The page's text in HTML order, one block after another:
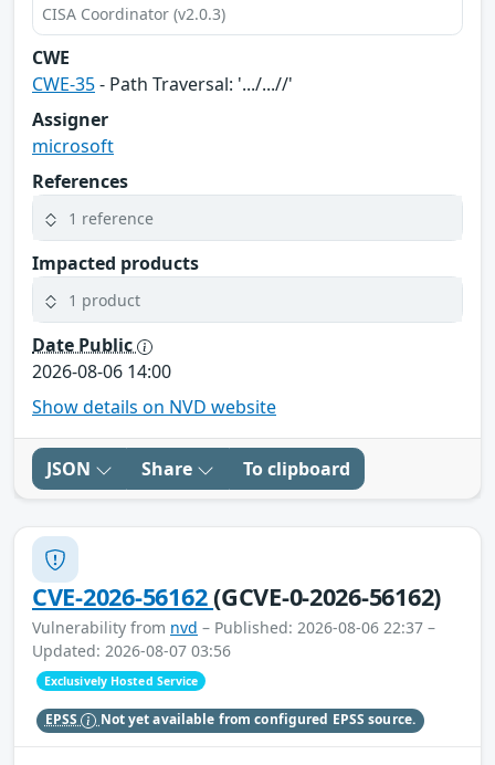
CISA Coordinator (v2.0.3)
CWE
CWE-35- Path Traversal: '.../...//'
Assigner
microsoft
References
1 reference
Impacted products
1 product
Date Public
2026-08-06 14:00
Show details on NVD website
JSON Share To clipboard
CVE-2026-56162(GCVE-0-2026-56162)
Vulnerability from nvd – Published: 2026-08-06 22:37 –
Updated: 2026-08-07 03:56
Exclusively Hosted Service
EPSS Not yet available from configured EPSS source.